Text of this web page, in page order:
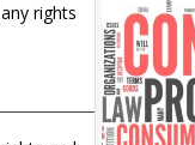
rights